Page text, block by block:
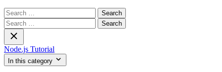
Search
for:
Search
for:
Node.js Tutorial
In this category